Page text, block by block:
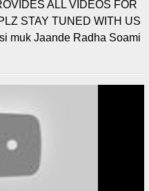
ALL VIDEOS FOR
STAY TUNED WITH US
muk Jaande Radha Soami